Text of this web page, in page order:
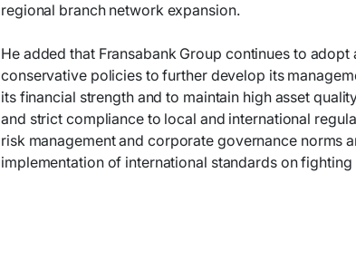
regional branch network expansion.
He added that Fransabank Group continues to
conservative policies to further develop its
its financial strength and to maintain high asset
and strict compliance to local and international
risk management and corporate governance norms
implementation of international standards on